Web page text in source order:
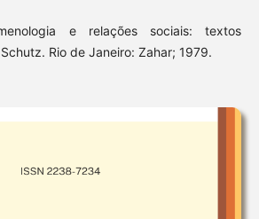
e relações sociais: textos
Rio de Janeiro: Zahar; 1979.